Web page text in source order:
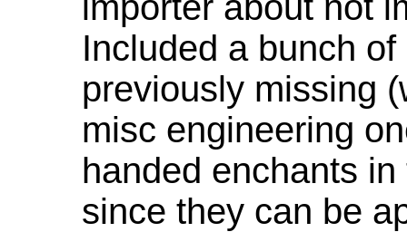
Included a bunch
previously missing
misc engineering
handed enchants
since they can be